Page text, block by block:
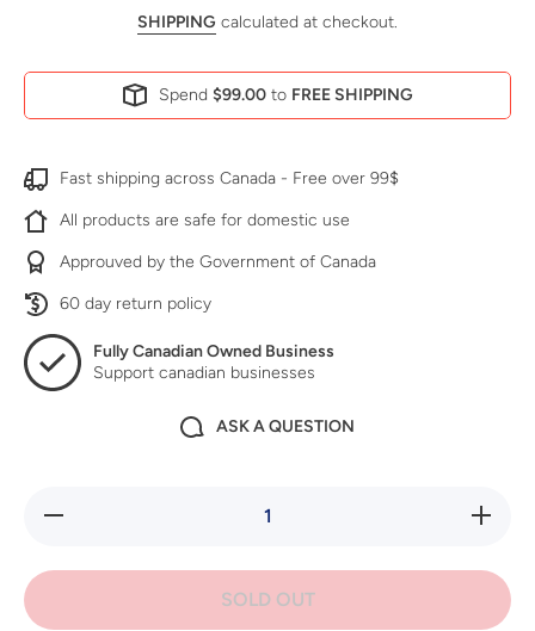
SHIPPING calculated at checkout.
Spend $99.00to FREE SHIPPING
Fast shipping across Canada - Free over 99$
All products are safe for domestic use
Approuved by the Government of Canada
60 day return policy
Fully Canadian Owned Business
Support canadian businesses
ASK A QUESTION
Decrease
Increase
quantity
&amp;
Plant
Protector
SOLD OUT